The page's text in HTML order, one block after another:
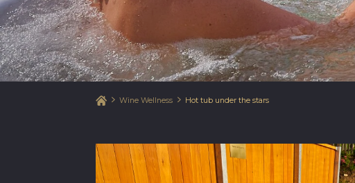
Wine Wellness Hot tub under the stars